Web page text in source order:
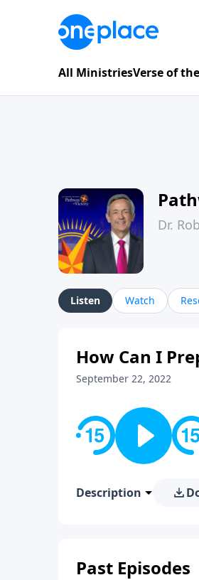
All MinistriesVerse of
Dr.
Listen Watch
How Can I
September 22, 2022
Description
Past Episodes